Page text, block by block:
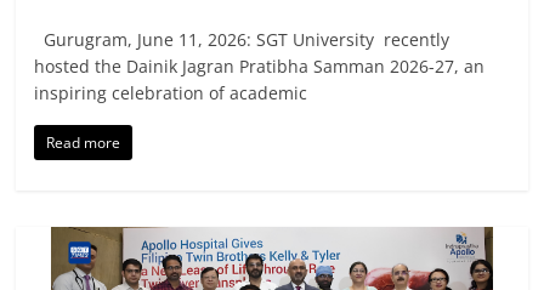
Gurugram, June 11, 2026: SGT University recently
hosted the Dainik Jagran Pratibha Samman 2026-27, an
inspiring celebration of academic
Read more